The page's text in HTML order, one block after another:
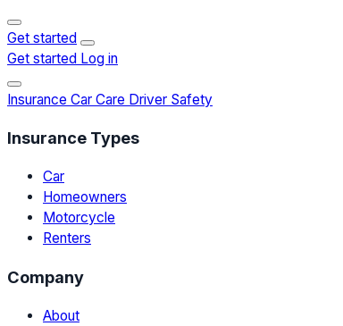
Get started
Get started Log in
Insurance Car Care Driver Safety
Insurance Types
Car
Homeowners
Motorcycle
Renters
Company
About